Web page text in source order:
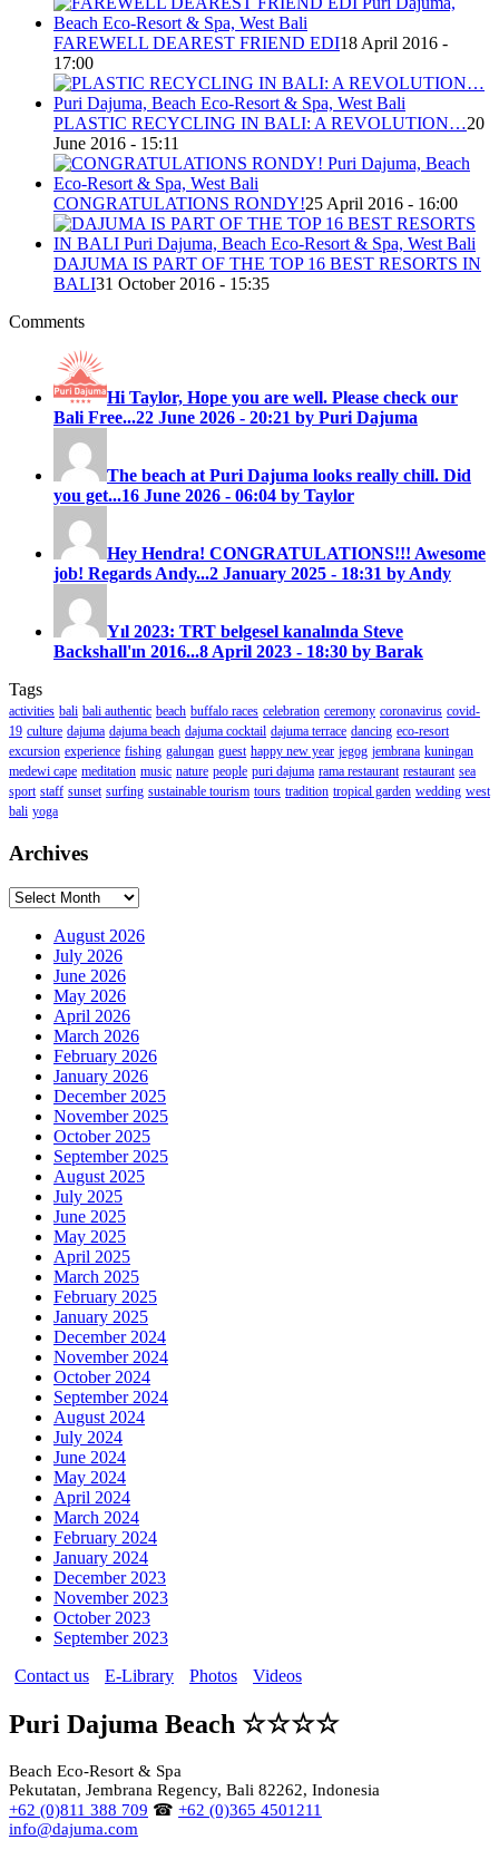
FAREWELL DEAREST FRIEND EDI18 April 2016 -
17:00
PLASTIC RECYCLING IN BALI: A REVOLUTION…20
June 2016 - 15:11
CONGRATULATIONS RONDY!25 April 2016 - 16:00
DAJUMA IS PART OF THE TOP 16 BEST RESORTS IN
BALI31 October 2016 - 15:35
Comments
Hi Taylor, Hope you are well. Please check our
Bali Free...22 June 2026 - 20:21 by Puri Dajuma
The beach at Puri Dajuma looks really chill. Did
you get...16 June 2026 - 06:04 by Taylor
Hey Hendra! CONGRATULATIONS!!! Awesome
job! Regards Andy...2 January 2025 - 18:31 by Andy
Yıl 2023: TRT belgesel kanalında Steve
Backshall'ın 2016...8 April 2023 - 18:30 by Barak
Tags
activities bali bali authentic beach buffalo races celebration ceremony coronavirus covid-
19 culture dajuma dajuma beach dajuma cocktail dajuma terrace dancing eco-resort
excursion experience fishing galungan guest happy new year jegog jembrana kuningan
medewi cape meditation music nature people puri dajuma rama restaurant restaurant sea
sport staff sunset surfing sustainable tourism tours tradition tropical garden wedding west
bali yoga
Archives
Archives
August 2026
July 2026
June 2026
May 2026
April 2026
March 2026
February 2026
January 2026
December 2025
November 2025
October 2025
September 2025
August 2025
July 2025
June 2025
May 2025
April 2025
March 2025
February 2025
January 2025
December 2024
November 2024
October 2024
September 2024
August 2024
July 2024
June 2024
May 2024
April 2024
March 2024
February 2024
January 2024
December 2023
November 2023
October 2023
September 2023
Contact us
E-Library Photos Videos
Puri Dajuma Beach ☆☆☆☆
Beach Eco-Resort & Spa
Pekutatan, Jembrana Regency, Bali 82262, Indonesia
+62 (0)811 388 709 ☎ +62 (0)365 4501211
info@dajuma.com